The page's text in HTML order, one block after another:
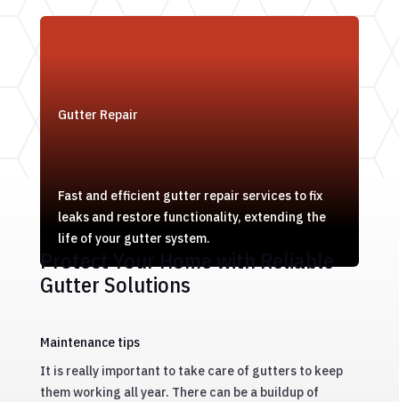
Gutter Repair
Fast and efficient gutter repair services to fix
leaks and restore functionality, extending the
life of your gutter system.
Protect Your Home with Reliable
Gutter Solutions
Maintenance tips
It is really important to take care of gutters to keep
them working all year. There can be a buildup of